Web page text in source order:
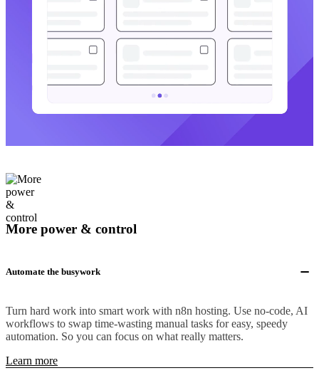
More power & control
Automate the busywork
Turn hard work into smart work with n8n hosting. Use no-code, AI
workflows to swap time-wasting manual tasks for easy, speedy
automation. So you can focus on what really matters.
Learn more